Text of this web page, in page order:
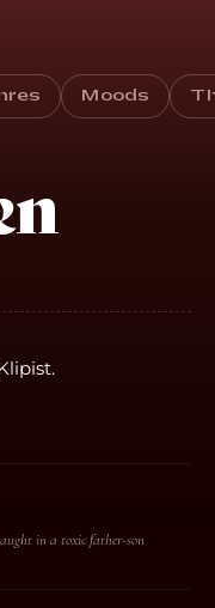
Moods
in a toxic father-son